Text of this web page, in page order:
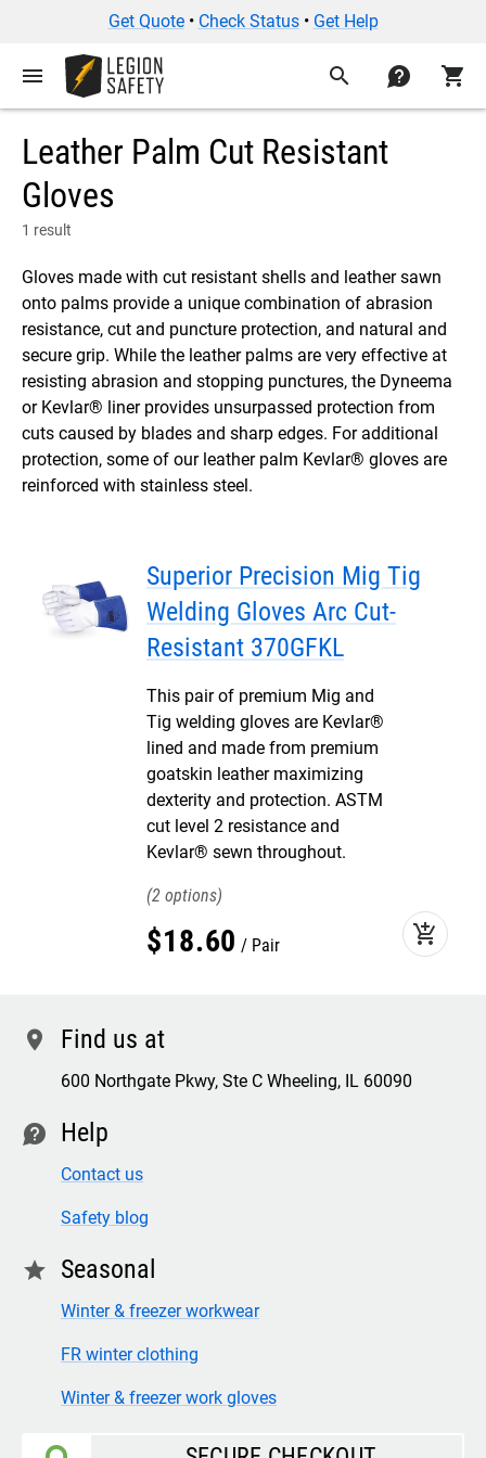
Get Quote• Check Status• Get Help
menu search contact shopping_cart
Leather Palm Cut Resistant
Gloves
1 result
Gloves made with cut resistant shells and leather sawn
onto palms provide a unique combination of abrasion
resistance, cut and puncture protection, and natural and
secure grip. While the leather palms are very effective at
resisting abrasion and stopping punctures, the Dyneema
or Kevlar® liner provides unsurpassed protection from
cuts caused by blades and sharp edges. For additional
protection, some of our leather palm Kevlar® gloves are
reinforced with stainless steel.
Superior Precision Mig Tig
Welding Gloves Arc Cut-
Resistant 370GFKL
This pair of premium Mig and
Tig welding gloves are Kevlar®
lined and made from premium
goatskin leather maximizing
dexterity and protection. ASTM
cut level 2 resistance and
Kevlar® sewn throughout.
2
$18.60 Pair add_shopping_cart
location Find us at
600 Northgate Pkwy, Ste C Wheeling, IL 60090
contact Help
Contact us
Safety blog
star Seasonal
Winter & freezer workwear
FR winter clothing
Winter & freezer work gloves